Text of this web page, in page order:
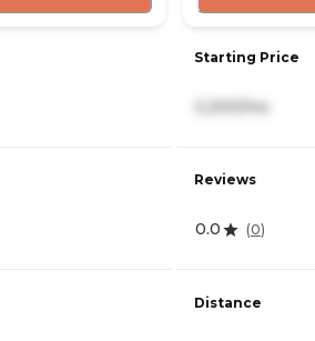
Starting Price
3,200/mo
Reviews
0.0 (0)
Distance